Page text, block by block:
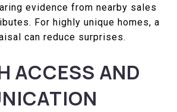
evidence from nearby sales
For highly unique homes, a
can reduce surprises.
ACCESS AND